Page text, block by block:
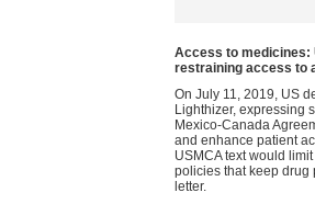
Access to medicines:
restraining access to
On July 11, 2019, US
Lighthizer, expressing
Mexico-Canada
and enhance patient
USMCA text would
policies that keep drug
letter.